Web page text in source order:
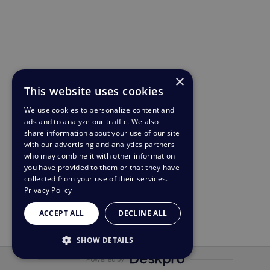
Powered by
×
This website uses cookies
We use cookies to personalize content and
ads and to analyze our traffic. We also
share information about your use of our site
with our advertising and analytics partners
who may combine it with other information
you have provided to them or that they have
collected from your use of their services.
Privacy Policy
ACCEPT ALL DECLINE ALL
SHOW DETAILS
STRICTLY NECESSARY